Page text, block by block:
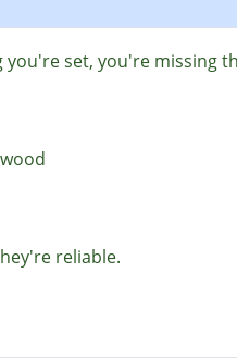
set, you're missing
reliable.